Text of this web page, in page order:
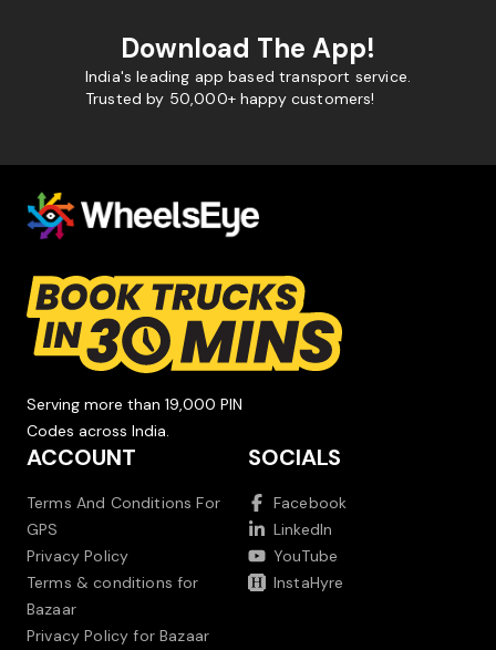
Download The App!
India's leading app based transport service.
Trusted by 50,000+ happy customers!
Serving more than 19,000 PIN
Codes across India.
ACCOUNT
Terms And Conditions For
GPS
Privacy Policy
Terms & conditions for
Bazaar
Privacy Policy for Bazaar
SOCIALS
Facebook
LinkedIn
YouTube
InstaHyre